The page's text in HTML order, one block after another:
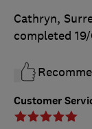
Customer
Cathryn,
completed